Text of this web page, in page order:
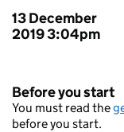
13 December
2019 3:04pm
Before you start
You must read the
before you start.